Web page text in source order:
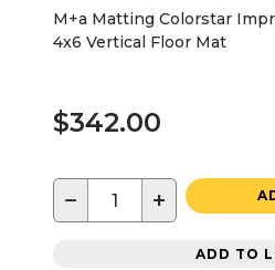
M+a Matting Colorstar
4x6 Vertical Floor Mat
$342.00
− +
ADD TO